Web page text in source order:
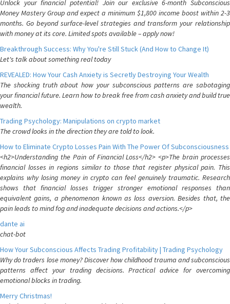
Unlock your financial potential! Join our exclusive 6-month Subconscious
Money Mastery Group and expect a minimum $1,800 income boost within 2-3
months. Go beyond surface-level strategies and transform your relationship
with money at its core. Limited spots available – apply now!
Breakthrough Success: Why You're Still Stuck (And How to Change It)
Let's talk about something real today
REVEALED: How Your Cash Anxiety is Secretly Destroying Your Wealth
The shocking truth about how your subconscious patterns are sabotaging
your financial future. Learn how to break free from cash anxiety and build true
wealth.
Trading Psychology: Manipulations on crypto market
The crowd looks in the direction they are told to look.
How to Eliminate Crypto Losses Pain With The Power Of Subconsciousness
<h2>Understanding the Pain of Financial Loss</h2> <p>The brain processes
financial losses in regions similar to those that register physical pain. This
explains why losing money in crypto can feel genuinely traumatic. Research
shows that financial losses trigger stronger emotional responses than
equivalent gains, a phenomenon known as loss aversion. Besides that, the
pain leads to mind fog and inadequate decisions and actions.</p>
dante ai
chat-bot
How Your Subconscious Affects Trading Profitability | Trading Psychology
Why do traders lose money? Discover how childhood trauma and subconscious
patterns affect your trading decisions. Practical advice for overcoming
emotional blocks in trading.
Merry Christmas!